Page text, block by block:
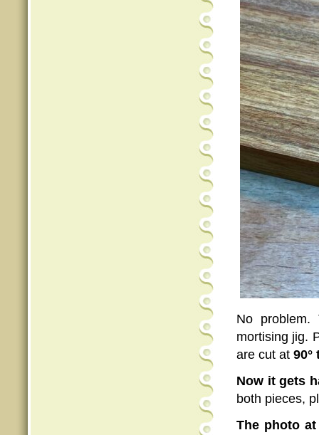
No
mortising jig.
are cut at 90°
Now it gets
both pieces,
The photo